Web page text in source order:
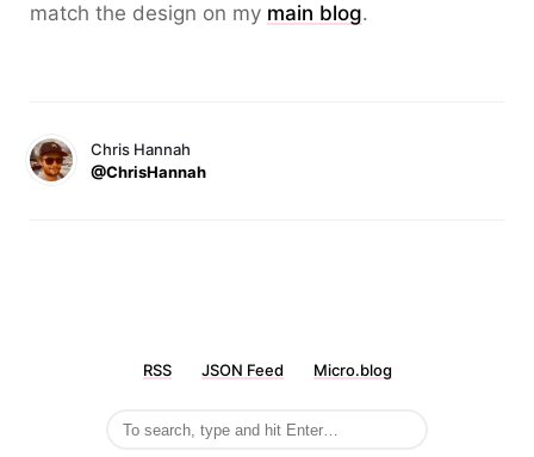
match the design on my main blog.
Chris Hannah
@ChrisHannah
RSS JSON Feed Micro.blog